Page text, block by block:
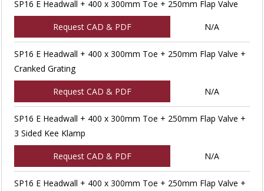
SP16 E Headwall + 400 x 300mm Toe + 250mm Flap Valve
Request CAD & PDF N/A
SP16 E Headwall + 400 x 300mm Toe + 250mm Flap Valve +
Cranked Grating
Request CAD & PDF N/A
SP16 E Headwall + 400 x 300mm Toe + 250mm Flap Valve +
3 Sided Kee Klamp
Request CAD & PDF N/A
SP16 E Headwall + 400 x 300mm Toe + 250mm Flap Valve +